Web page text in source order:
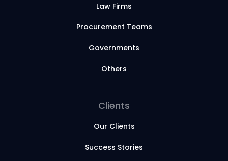
Law Firms
Procurement Teams
Governments
Others
Clients
Our Clients
Success Stories